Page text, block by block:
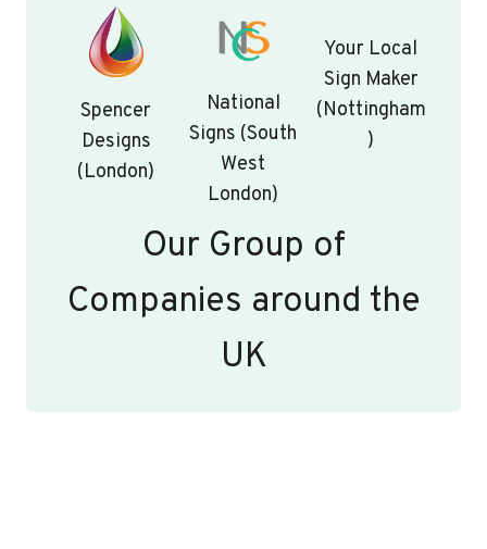
Spencer
Designs
(London)
National
Signs (South
West
London)
Your Local
Sign Maker
(Nottingham
)
Our Group of
Companies around the
UK